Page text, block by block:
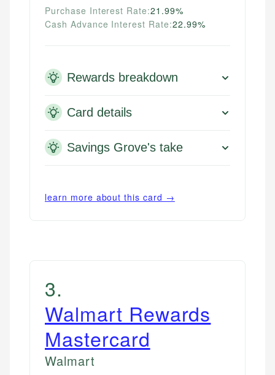
Purchase Interest Rate:21.99%
Cash Advance Interest Rate:22.99%
Rewards breakdown
Card details
Savings Grove's take
learn more about this card →
3.
Walmart Rewards
Mastercard
Walmart